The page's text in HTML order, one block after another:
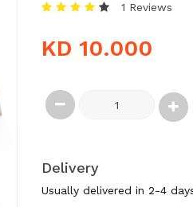
1 Reviews
KD 10.000
Delivery
Usually delivered in 2-4